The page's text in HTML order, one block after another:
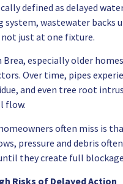
defined as delayed
wastewater backs
just at one fixture.
Brea, especially older
Over time, pipes
and even tree root
flow.
often miss is
pressure and debris
they create full
Risks of Delayed Action